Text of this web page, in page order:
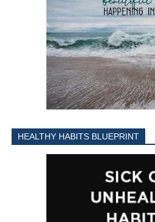
HEALTHY HABITS BLUEPRINT